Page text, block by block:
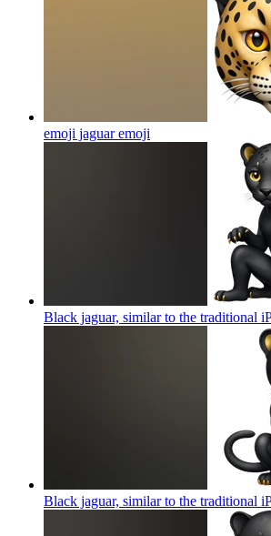
emoji jaguaremoji
Black jaguar, similar to the traditional
Black jaguar, similar to the traditional